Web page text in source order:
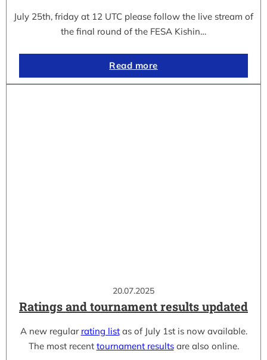
July 25th, friday at 12 UTC please follow the live stream of
the final round of the FESA Kishin…
Read more
20.07.2025
Ratings and tournament results updated
A new regular rating listas of July 1st is now available.
The most recent tournament resultsare also online.